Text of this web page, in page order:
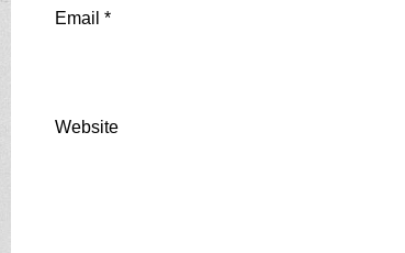
Email *
Website